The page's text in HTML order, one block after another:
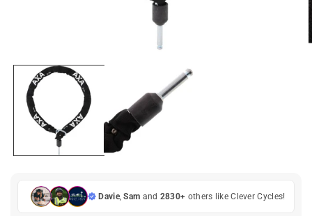
media
modal
Davie,Sam and 2830+ others like Clever Cycles!